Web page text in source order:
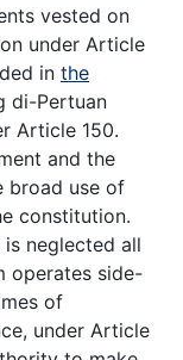
vested on
under Article
in the
di-Pertuan
Article 150.
and the
broad use of
constitution.
neglected all
operates side-
of
under Article